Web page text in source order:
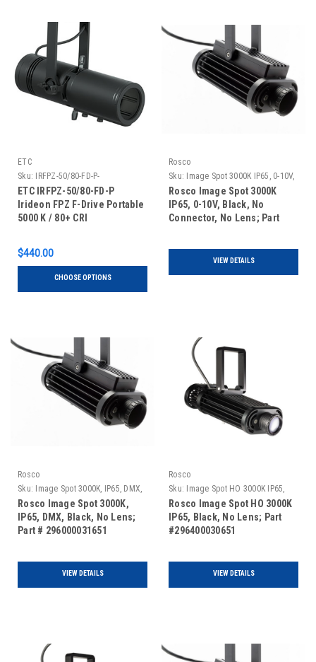
ETC
Sku:
IRFPZ-50/80-FD-P-
ETC IRFPZ-50/80-FD-P
Irideon FPZ F-Drive Portable
5000 K / 80+ CRI
$440.00
CHOOSE OPTIONS
Rosco
Sku:
Image Spot 3000K IP65, 0-10V,
Black, No Connector, No Lens
Rosco Image Spot 3000K
IP65, 0-10V, Black, No
Connector, No Lens; Part
VIEW DETAILS
Rosco
Sku:
Image Spot 3000K, IP65, DMX,
Black, No Lens
Rosco Image Spot 3000K,
IP65, DMX, Black, No Lens;
Part # 296000031651
VIEW DETAILS
Rosco
Sku:
Image Spot HO 3000K IP65,
Black, No Lens
Rosco Image Spot HO 3000K
IP65, Black, No Lens; Part
#296400030651
VIEW DETAILS